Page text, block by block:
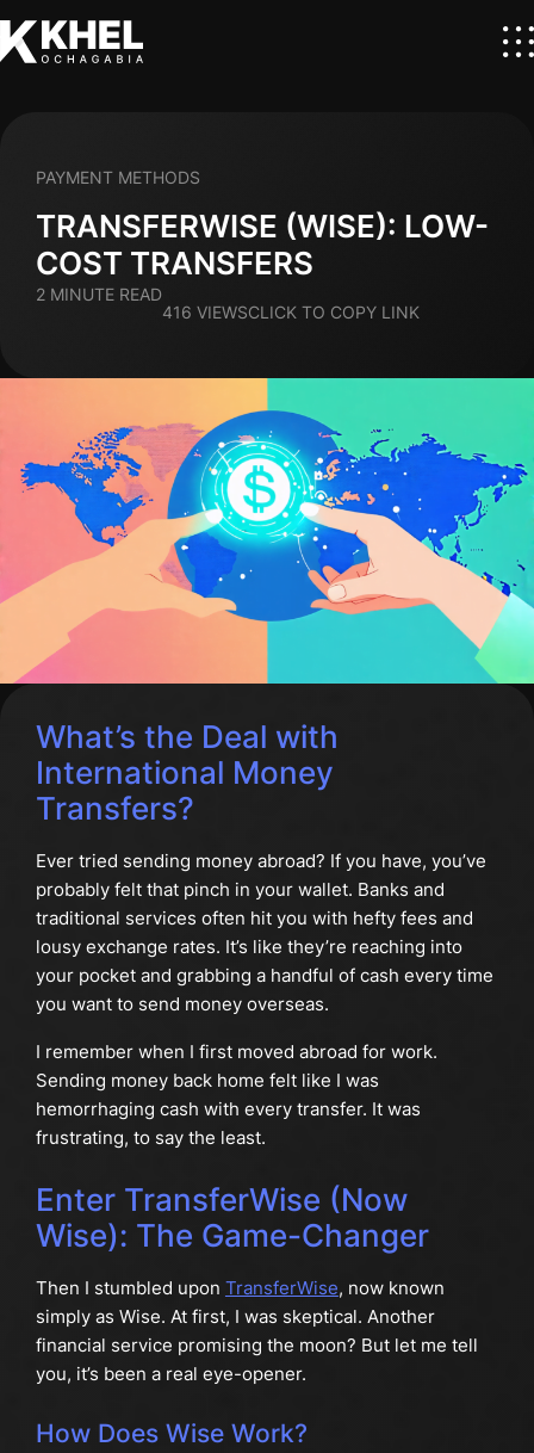
TRANSFERWISE (WISE): LOW-
COST TRANSFERS
PAYMENT METHODS
2 MINUTE READ
416 VIEWSCLICK TO COPY LINK
What’s the Deal with
International Money
Transfers?
Ever tried sending money abroad? If you have, you’ve
probably felt that pinch in your wallet. Banks and
traditional services often hit you with hefty fees and
lousy exchange rates. It’s like they’re reaching into
your pocket and grabbing a handful of cash every time
you want to send money overseas.
I remember when I first moved abroad for work.
Sending money back home felt like I was
hemorrhaging cash with every transfer. It was
frustrating, to say the least.
Enter TransferWise (Now
Wise): The Game-Changer
Then I stumbled upon TransferWise, now known
simply as Wise. At first, I was skeptical. Another
financial service promising the moon? But let me tell
you, it’s been a real eye-opener.
How Does Wise Work?